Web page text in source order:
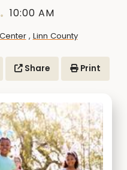
10:00 AM
, Linn County
Share Print